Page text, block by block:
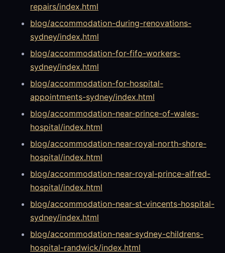
repairs/index.html
blog/accommodation-during-renovations-
sydney/index.html
blog/accommodation-for-fifo-workers-
sydney/index.html
blog/accommodation-for-hospital-
appointments-sydney/index.html
blog/accommodation-near-prince-of-wales-
hospital/index.html
blog/accommodation-near-royal-north-shore-
hospital/index.html
blog/accommodation-near-royal-prince-alfred-
hospital/index.html
blog/accommodation-near-st-vincents-hospital-
sydney/index.html
blog/accommodation-near-sydney-childrens-
hospital-randwick/index.html